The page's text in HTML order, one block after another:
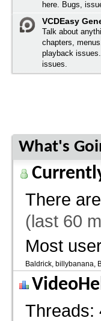
here. Bugs,
VCDEasy
Talk about
chapters,
playback
issues.
What's
There
(last 60
Most
Baldrick billybanana
Threads